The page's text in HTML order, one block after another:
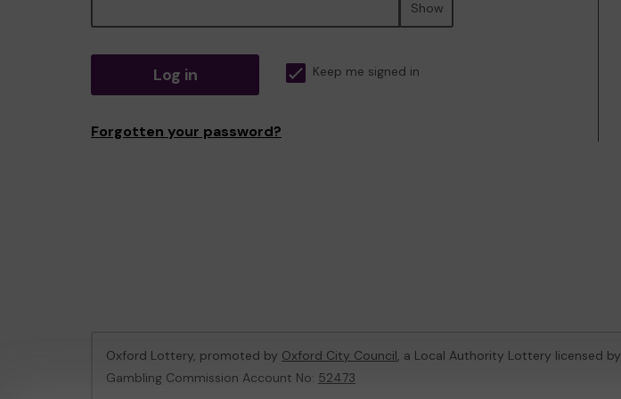
Show
Log in Keep me signed in
Forgotten your password?
Oxford Lottery, promoted by Oxford City Council, a Local Authority Lottery licensed by
Gambling Commission Account No: 52473